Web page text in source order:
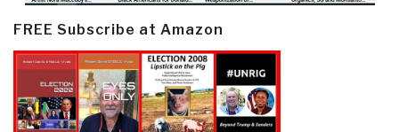
FREE Subscribe at Amazon